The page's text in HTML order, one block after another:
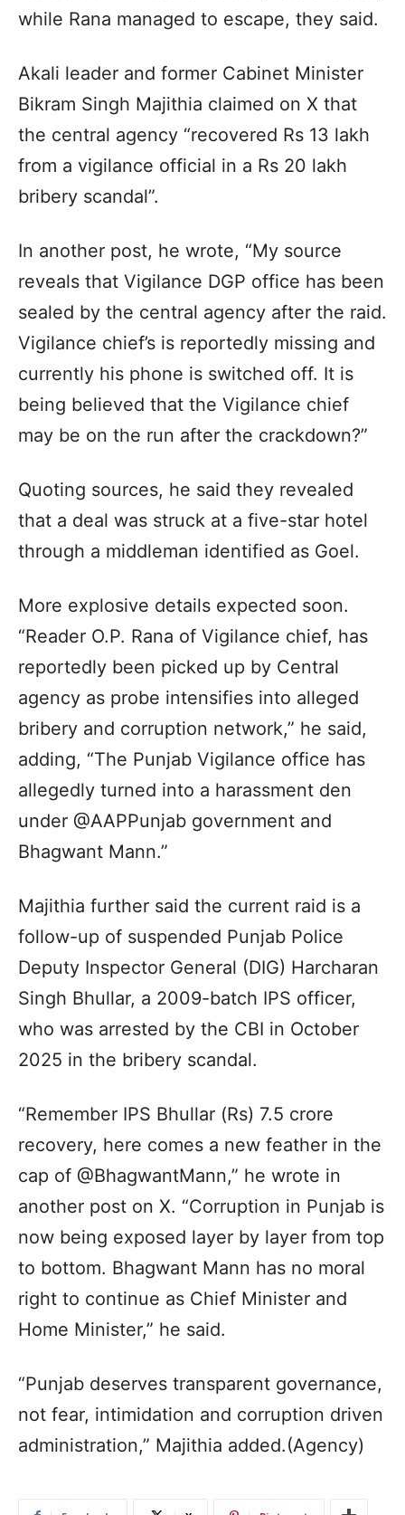
while Rana managed to escape, they said.
Akali leader and former Cabinet Minister
Bikram Singh Majithia claimed on X that
the central agency “recovered Rs 13 lakh
from a vigilance official in a Rs 20 lakh
bribery scandal”.
In another post, he wrote, “My source
reveals that Vigilance DGP office has been
sealed by the central agency after the raid.
Vigilance chief’s is reportedly missing and
currently his phone is switched off. It is
being believed that the Vigilance chief
may be on the run after the crackdown?”
Quoting sources, he said they revealed
that a deal was struck at a five-star hotel
through a middleman identified as Goel.
More explosive details expected soon.
“Reader O.P. Rana of Vigilance chief, has
reportedly been picked up by Central
agency as probe intensifies into alleged
bribery and corruption network,” he said,
adding, “The Punjab Vigilance office has
allegedly turned into a harassment den
under @AAPPunjab government and
Bhagwant Mann.”
Majithia further said the current raid is a
follow-up of suspended Punjab Police
Deputy Inspector General (DIG) Harcharan
Singh Bhullar, a 2009-batch IPS officer,
who was arrested by the CBI in October
2025 in the bribery scandal.
“Remember IPS Bhullar (Rs) 7.5 crore
recovery, here comes a new feather in the
cap of @BhagwantMann,” he wrote in
another post on X. “Corruption in Punjab is
now being exposed layer by layer from top
to bottom. Bhagwant Mann has no moral
right to continue as Chief Minister and
Home Minister,” he said.
“Punjab deserves transparent governance,
not fear, intimidation and corruption driven
administration,” Majithia added.(Agency)